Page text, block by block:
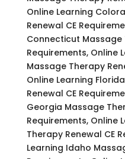
Online Learning
Renewal CE
Connecticut Massage
Requirements, Online
Massage Therapy
Online Learning
Renewal CE
Georgia Massage
Requirements, Online
Therapy Renewal CE
Learning Idaho